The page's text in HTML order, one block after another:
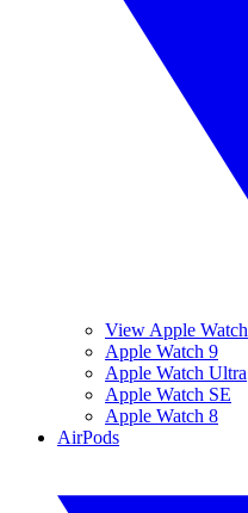
View Apple Watch
Apple Watch 9
Apple Watch Ultra
Apple Watch SE
Apple Watch 8
AirPods